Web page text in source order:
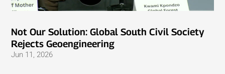
Not Our Solution: Global South Civil Society
Rejects Geoengineering
Jun 11, 2026